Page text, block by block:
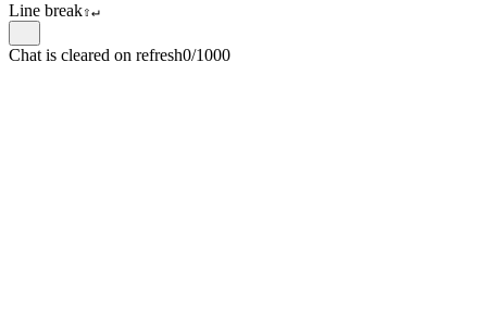
Line break⇧↵
Chat is cleared on refresh0/1000